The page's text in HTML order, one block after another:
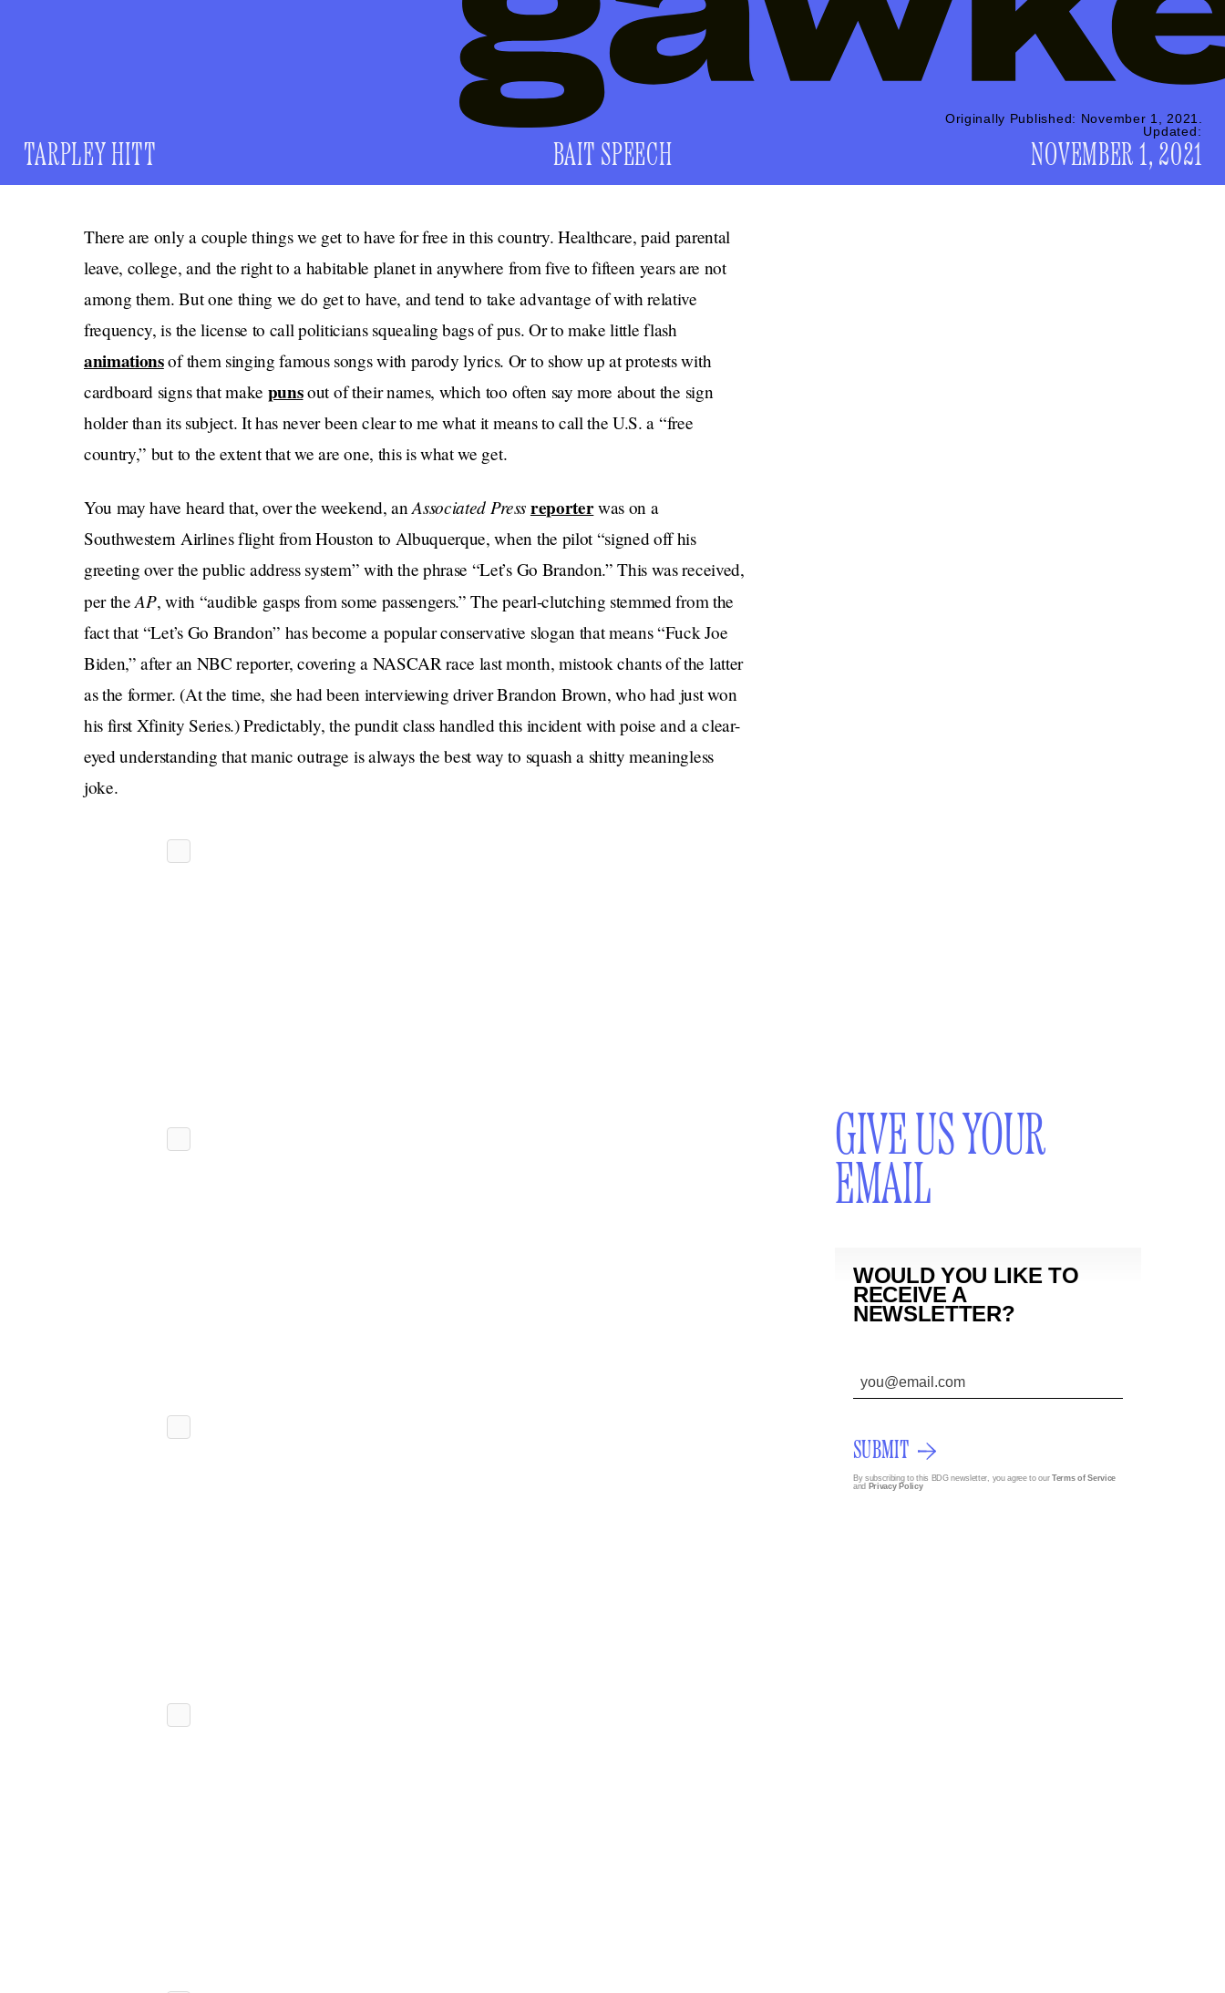
TARPLEY HITT BAIT SPEECH
Updated:
NOVEMBER 1, 2021
Originally Published: November 1, 2021
There are only a couple things we get to have for free in this country. Healthcare, paid parental
leave, college, and the right to a habitable planet in anywhere from five to fifteen years are not
among them. But one thing we do get to have, and tend to take advantage of with relative
frequency, is the license to call politicians squealing bags of pus. Or to make little flash
animationsof them singing famous songs with parody lyrics. Or to show up at protests with
cardboard signs that make punsout of their names, which too often say more about the sign
holder than its subject. It has never been clear to me what it means to call the U.S. a “free
country,” but to the extent that we are one, this is what we get.
You may have heard that, over the weekend, anAssociated Pressreporterwas on a
Southwestern Airlines flight from Houston to Albuquerque, when the pilot “signed off his
greeting over the public address system” with the phrase “Let’s Go Brandon.” This was received,
per theAP, with “audible gasps from some passengers.” The pearl-clutching stemmed from the
fact that “Let’s Go Brandon” has become a popular conservative slogan that means “Fuck Joe
Biden,” after an NBC reporter, covering a NASCAR race last month, mistook chants of the latter
as the former. (At the time, she had been interviewing driver Brandon Brown, who had just won
his first Xfinity Series.) Predictably, the pundit class handled this incident with poise and a clear-
eyed understanding that manic outrage is always the best way to squash a shitty meaningless
joke.
GIVE US YOUR
EMAIL
WOULD YOU LIKE TO
RECEIVE A
NEWSLETTER?
SUBMIT
By subscribing to this BDG newsletter, you agree to ourTerms of Service
and Privacy Policy